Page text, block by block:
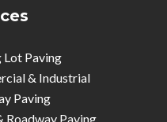
Lot Paving
& Industrial
Paving
Roadway Paving